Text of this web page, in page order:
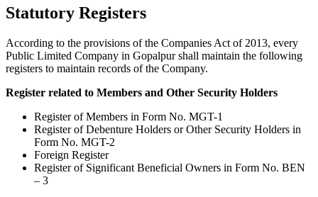
Statutory Registers
According to the provisions of the Companies Act of 2013, every
Public Limited Company in Gopalpur shall maintain the following
registers to maintain records of the Company.
Register related to Members and Other Security Holders
Register of Members in Form No. MGT-1
Register of Debenture Holders or Other Security Holders in
Form No. MGT-2
Foreign Register
Register of Significant Beneficial Owners in Form No. BEN
– 3